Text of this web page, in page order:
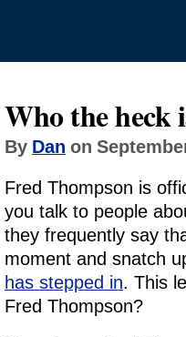
Who the heck
By Dan on
Fred Thompson is
you talk to people
they frequently say
moment and snatch
has stepped in. This
Fred Thompson?